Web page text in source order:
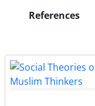
References